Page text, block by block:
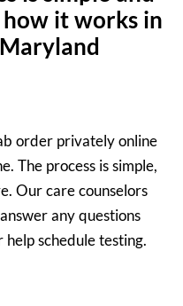
how it works in
order privately online
The process is simple,
Our care counselors
any questions
help schedule testing.